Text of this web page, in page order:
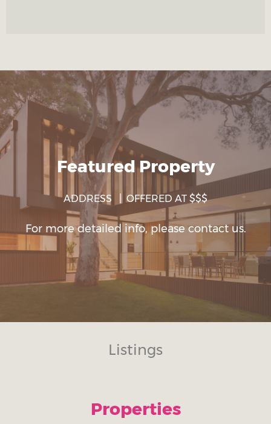
Featured Property
ADDRESS | OFFERED AT $$$
For more detailed info, please contact us.
Listings
Properties